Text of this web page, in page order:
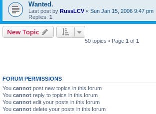
Wanted.
Last post by RussLCV « Sun Jan 15, 2006 9:47 pm
Replies: 1
New Topic
50 topics • Page 1 of 1
FORUM PERMISSIONS
You cannot post new topics in this forum
You cannot reply to topics in this forum
You cannot edit your posts in this forum
You cannot delete your posts in this forum